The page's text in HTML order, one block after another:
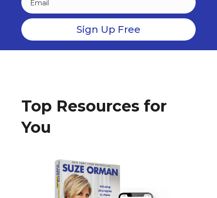
Top Resources for
You